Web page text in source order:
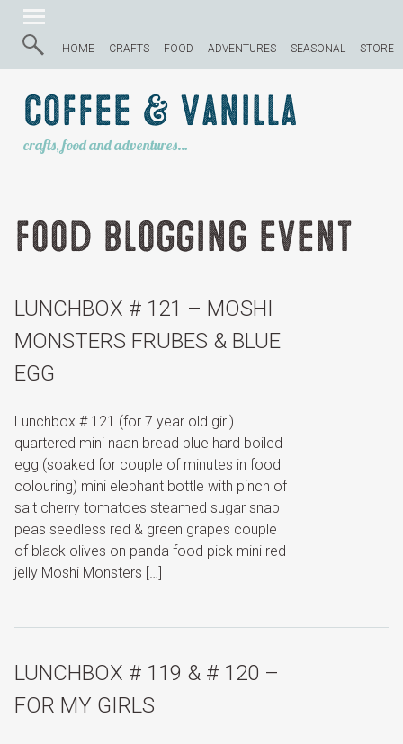
HOME CRAFTS FOOD ADVENTURES SEASONAL STORE
Coffee & Vanilla
crafts, food and adventures…
food blogging event
LUNCHBOX # 121 – MOSHI
MONSTERS FRUBES & BLUE
EGG
Lunchbox # 121 (for 7 year old girl)
quartered mini naan bread blue hard boiled
egg (soaked for couple of minutes in food
colouring) mini elephant bottle with pinch of
salt cherry tomatoes steamed sugar snap
peas seedless red & green grapes couple
of black olives on panda food pick mini red
jelly Moshi Monsters […]
LUNCHBOX # 119 & # 120 –
FOR MY GIRLS